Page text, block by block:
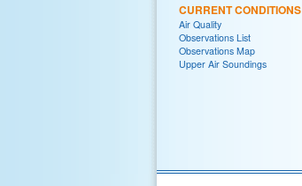
CURRENT CONDITIONS
Air Quality
Observations List
Observations Map
Upper Air Soundings